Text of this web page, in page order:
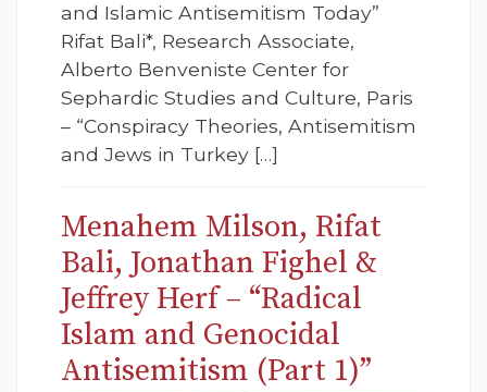
and Islamic Antisemitism Today”
Rifat Bali*, Research Associate,
Alberto Benveniste Center for
Sephardic Studies and Culture, Paris
– “Conspiracy Theories, Antisemitism
and Jews in Turkey […]
Menahem Milson, Rifat
Bali, Jonathan Fighel &
Jeffrey Herf – “Radical
Islam and Genocidal
Antisemitism (Part 1)”